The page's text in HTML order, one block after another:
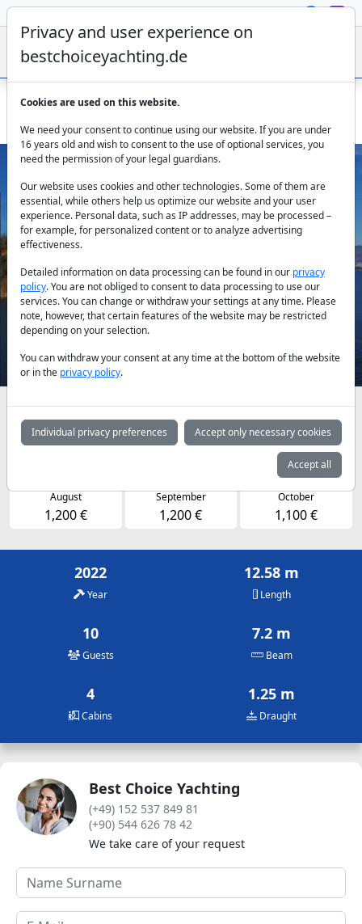
Catamaran Reina 1: Bareboat Rental in Fethiye
Previous Next
Availabilities and daily prices by arrangement
May June July
1,200 €
August
1,200 €
September
1,200 €
October
1,100 €
2022
Year
12.58 m
Length
10
Guests
7.2 m
Beam
4
Cabins
1.25 m
Draught
Best Choice Yachting
(+49) 152 537 849 81
(+90) 544 626 78 42
We take care of your request
Privacy and user experience on
bestchoiceyachting.de
Cookies are used on this website.
We need your consent to continue using our website. If you are under
16 years old and wish to consent to the use of optional services, you
need the permission of your legal guardians.
Our website uses cookies and other technologies. Some of them are
essential, while others help us optimize our website and your user
experience. Personal data, such as IP addresses, may be processed –
for example, for personalized content or to analyze advertising
effectiveness.
Detailed information on data processing can be found in our privacy
policy. You are not obliged to consent to data processing to use our
services. You can change or withdraw your settings at any time. Please
note, however, that certain features of the website may be restricted
depending on your selection.
You can withdraw your consent at any time at the bottom of the website
or in the privacy policy.
Individual privacy preferences Accept only necessary cookies
Accept all